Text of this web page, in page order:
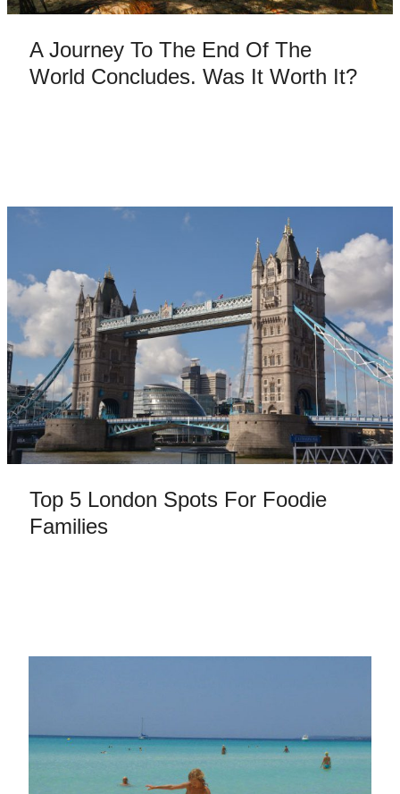
A Journey To The End Of The
World Concludes. Was It Worth It?
Top 5 London Spots For Foodie
Families